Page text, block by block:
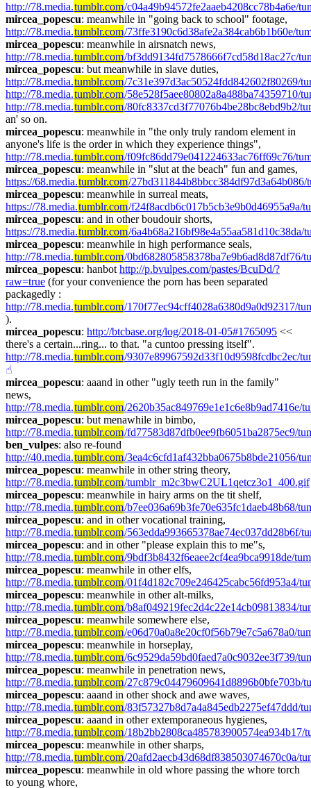
http://78.media.tumblr.com/c04a49b94572fe2aaeb4208cc78b4a6e/
mircea_popescu
http://78.media.tumblr.com/73ffe3190c6d38afe2a384cab6b1b60e/
mircea_popescu
http://78.media.tumblr.com/bf3dd9134fd7578666f7cd58d18ac27c/
mircea_popescu
http://78.media.tumblr.com/7c31e397d3ac50524fdd842602f80269/
http://78.media.tumblr.com/
http://78.media.tumblr.com/80fc8337cd3f77076b4be28bc8ebd9b2/
an' so on.
mircea_popescu: meanwhile in "the only truly random element in
http://78.media.tumblr.com/f09fc86dd79e041224633ac76ff69c76/
mircea_popescu
https://68.media.tumblr.com/
mircea_popescu
https://78.media.tumblr.com/
mircea_popescu
https://78.media.tumblr.com/
mircea_popescu
http://78.media.tumblr.com/
mircea_popescu: hanbot http://p.bvulpes.com/pastes/BcuDd/?
raw=true (for your convenience the porn has been separated
http://78.media.tumblr.com/170f77ec94cff4028a6380d9a0d92317/
).
mircea_popescu: http://btcbase.org/log/2018-01-05#1765095 <<
http://78.media.tumblr.com/9307e89967592d33f10d9598fcdbc2ec/
☝︎
mircea_popescu: aaand in other "ugly teeth run in the family"
http://78.media.tumblr.com/
mircea_popescu
http://78.media.tumblr.com/fd77583d87dfb0ee9fb6051ba2875ec9/
ben_vulpes
http://40.media.tumblr.com/3ea4c6cfd1af432bba0675b8bde21056/
mircea_popescu
http://78.media.tumblr.com/tumblr_m2c3bwC2UL1qetcz3o1_400.gif
mircea_popescu
http://78.media.tumblr.com/b7ee036a69b3fe70e635fc1daeb48b68/
mircea_popescu
http://78.media.tumblr.com/
mircea_popescu
http://78.media.tumblr.com/9bdf3b8432f6eaee2cf4ea9bca9918de/
mircea_popescu
http://78.media.tumblr.com/01f4d182c709e246425cabc56fd953a4/
mircea_popescu
http://78.media.tumblr.com/b8af049219fec2d4c22e14cb09813834/
mircea_popescu
http://78.media.tumblr.com/e06d70a0a8e20cf0f56b79e7c5a678a0/
mircea_popescu
http://78.media.tumblr.com/6c9529da59bd0faed7a0c9032ee3f739/
mircea_popescu
http://78.media.tumblr.com/
mircea_popescu
http://78.media.tumblr.com/83f57327b8d7a4a845edb2275ef47ddd/
mircea_popescu
http://78.media.tumblr.com/
mircea_popescu
http://78.media.tumblr.com/20afd2aecb43d68df838503074670c0a/
mircea_popescu: meanwhile in old whore passing the whore torch